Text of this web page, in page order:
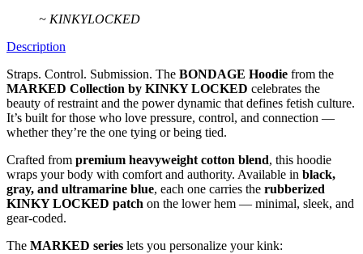
~ KINKYLOCKED
Description
Straps. Control. Submission. The BONDAGE Hoodie from the
MARKED Collection by KINKY LOCKED celebrates the
beauty of restraint and the power dynamic that defines fetish culture.
It’s built for those who love pressure, control, and connection —
whether they’re the one tying or being tied.
Crafted from premium heavyweight cotton blend, this hoodie
wraps your body with comfort and authority. Available in black,
gray, and ultramarine blue, each one carries the rubberized
KINKY LOCKED patch on the lower hem — minimal, sleek, and
gear-coded.
The MARKED series lets you personalize your kink: